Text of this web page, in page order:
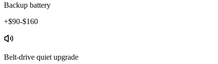
Backup battery
+$90-$160
Belt-drive quiet upgrade